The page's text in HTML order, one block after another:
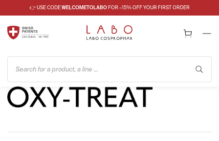
👉 USE CODEWELCOMETOLABOFOR –15% OFF YOUR FIRST ORDER
Search for a product, a line ...